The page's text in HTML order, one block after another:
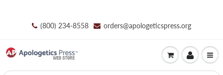
(800) 234-8558 orders@apologeticspress.org